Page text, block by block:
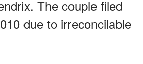
The couple filed
due to irreconcilable